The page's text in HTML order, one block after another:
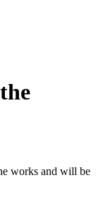
works and will be